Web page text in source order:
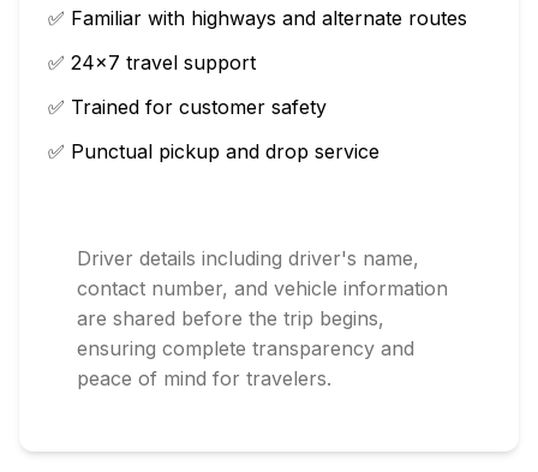
✅ Familiar with highways and alternate routes
✅ 24×7 travel support
✅ Trained for customer safety
✅ Punctual pickup and drop service
Driver details including driver's name,
contact number, and vehicle information
are shared before the trip begins,
ensuring complete transparency and
peace of mind for travelers.